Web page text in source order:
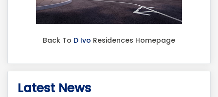
Back To D Ivo Residences Homepage
Latest News